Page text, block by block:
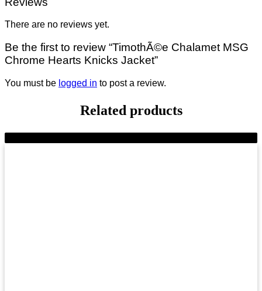
There are no reviews yet.
Be the first to review “TimothÃ©e Chalamet MSG
Chrome Hearts Knicks Jacket”
You must be logged in to post a review.
Related products